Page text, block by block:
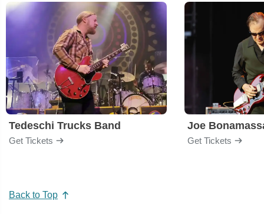
Tedeschi Trucks Band
Get Tickets
Joe
Get Tickets
Back to Top